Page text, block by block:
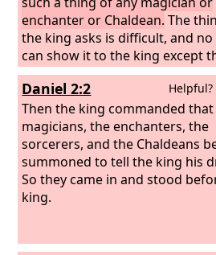
enchanter or Chaldean. The
the king asks is difficult, and no
can show it to the king except
gods, whose dwelling is not
Daniel 2:2 Helpful?
Then the king commanded
magicians, the enchanters, the
sorcerers, and the Chaldeans
summoned to tell the king his
So they came in and stood
king.